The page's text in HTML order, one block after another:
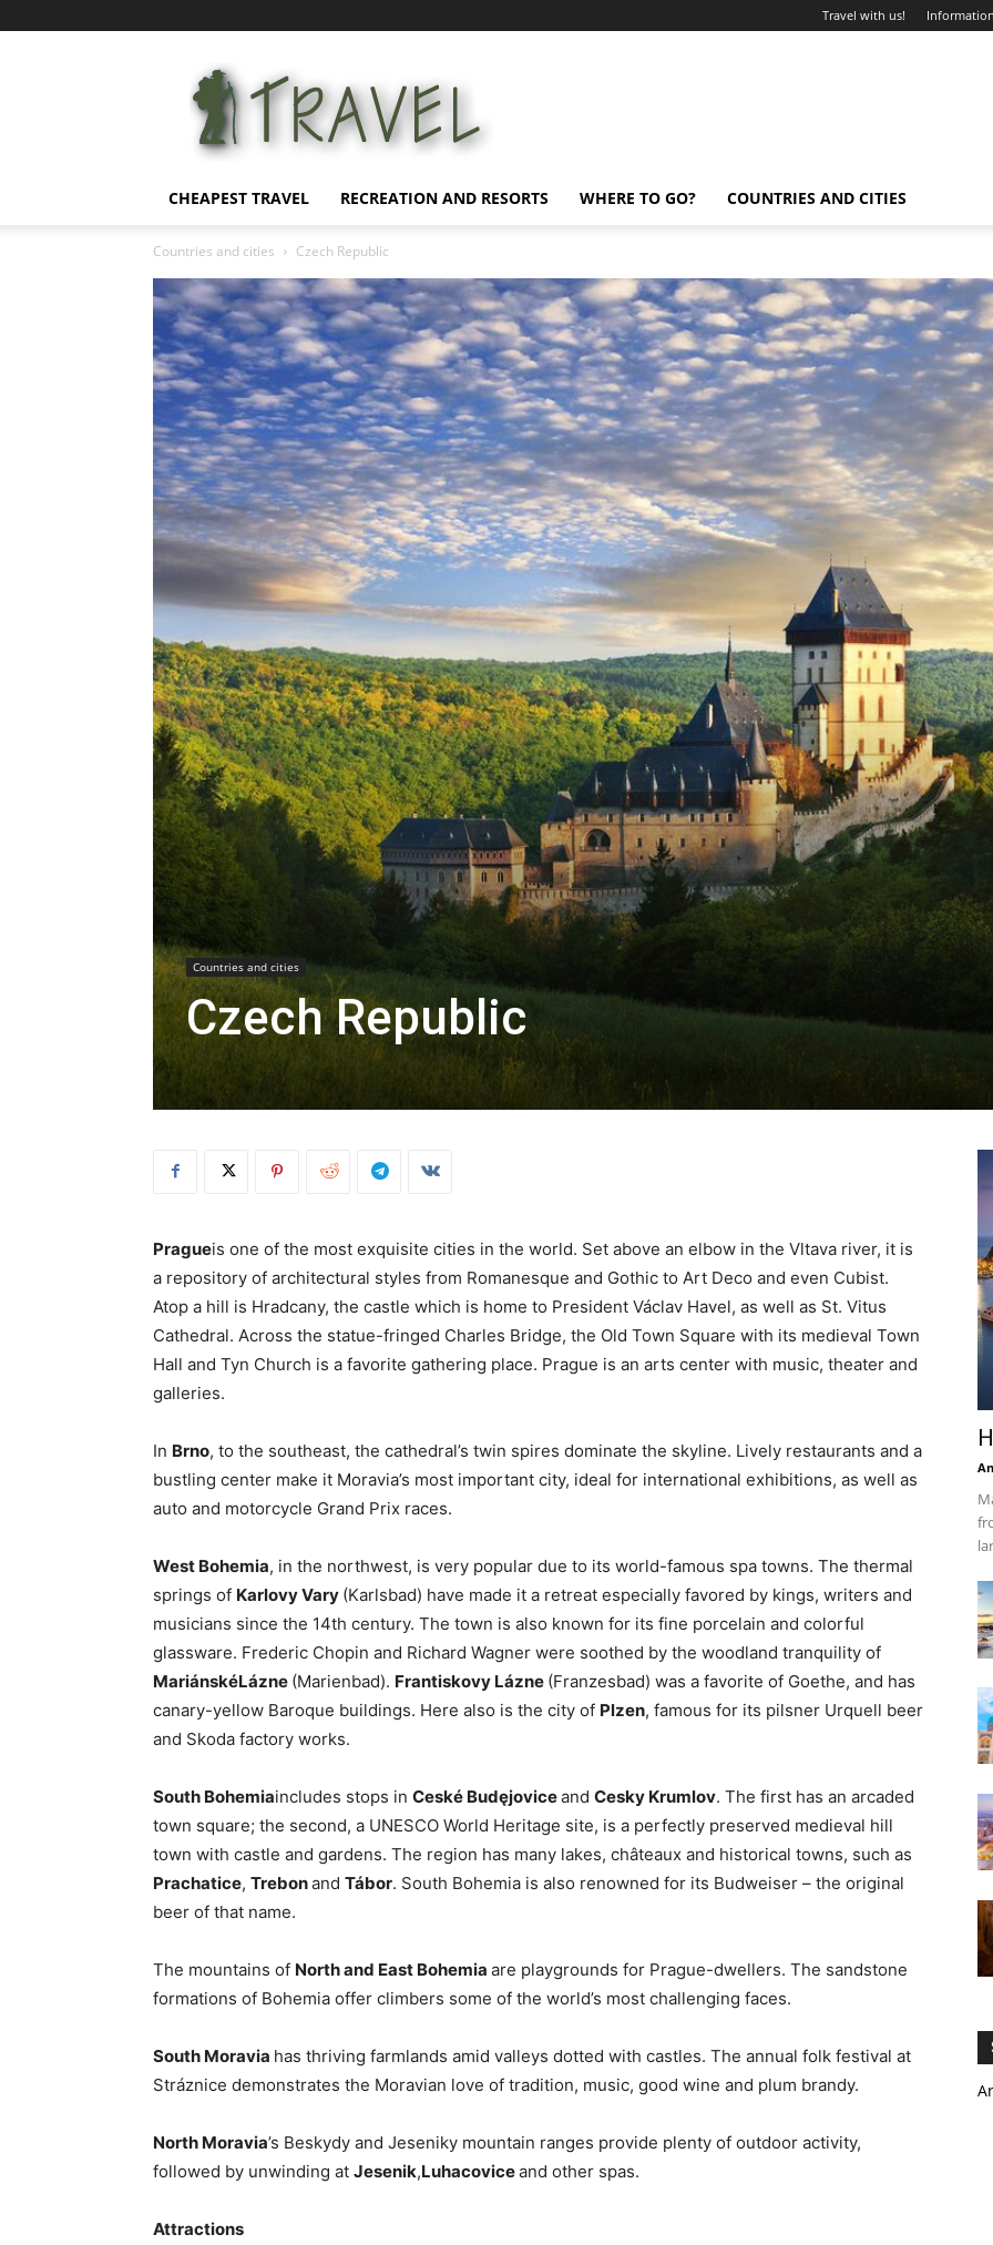
Travel with us!
Vacation
CHEAPEST TRAVEL RECREATION AND RESORTS WHERE TO GO? COUNTRIES AND CITIES
Countries and cities Czech Republic
Countries and cities
Czech Republic
Pragueis one of the most exquisite cities in the world. Set above an elbow in the Vltava river, it is
a repository of architectural styles from Romanesque and Gothic to Art Deco and even Cubist.
Atop a hill is Hradcany, the castle which is home to President Václav Havel, as well as St. Vitus
Cathedral. Across the statue-fringed Charles Bridge, the Old Town Square with its medieval Town
Hall and Tyn Church is a favorite gathering place. Prague is an arts center with music, theater and
galleries.
In Brno, to the southeast, the cathedral’s twin spires dominate the skyline. Lively restaurants and a
bustling center make it Moravia’s most important city, ideal for international exhibitions, as well as
auto and motorcycle Grand Prix races.
West Bohemia, in the northwest, is very popular due to its world-famous spa towns. The thermal
springs of Karlovy Vary (Karlsbad) have made it a retreat especially favored by kings, writers and
musicians since the 14th century. The town is also known for its fine porcelain and colorful
glassware. Frederic Chopin and Richard Wagner were soothed by the woodland tranquility of
MariánskéLázne (Marienbad). Frantiskovy Lázne (Franzesbad) was a favorite of Goethe, and has
canary-yellow Baroque buildings. Here also is the city of Plzen, famous for its pilsner Urquell beer
and Skoda factory works.
South Bohemiaincludes stops in Ceské Budęjoviceand Cesky Krumlov. The first has an arcaded
town square; the second, a UNESCO World Heritage site, is a perfectly preserved medieval hill
town with castle and gardens. The region has many lakes, châteaux and historical towns, such as
Prachatice, Trebonand Tábor. South Bohemia is also renowned for its Budweiser – the original
beer of that name.
The mountains of North and East Bohemia are playgrounds for Prague-dwellers. The sandstone
formations of Bohemia offer climbers some of the world’s most challenging faces.
South Moravia has thriving farmlands amid valleys dotted with castles. The annual folk festival at
Stráznice demonstrates the Moravian love of tradition, music, good wine and plum brandy.
North Moravia’s Beskydy and Jeseniky mountain ranges provide plenty of outdoor activity,
followed by unwinding at Jesenik,Luhacoviceand other spas.
Attractions